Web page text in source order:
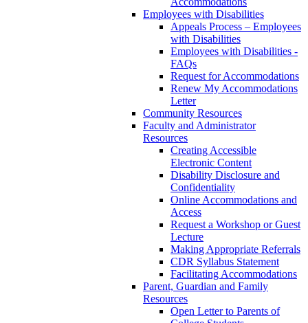
Employees with Disabilities
Appeals Process – Employees
with Disabilities
Employees with Disabilities -
FAQs
Request for Accommodations
Renew My Accommodations
Letter
Community Resources
Faculty and Administrator
Resources
Creating Accessible
Electronic Content
Disability Disclosure and
Confidentiality
Online Accommodations and
Access
Request a Workshop or Guest
Lecture
Making Appropriate Referrals
CDR Syllabus Statement
Facilitating Accommodations
Parent, Guardian and Family
Resources
Open Letter to Parents of